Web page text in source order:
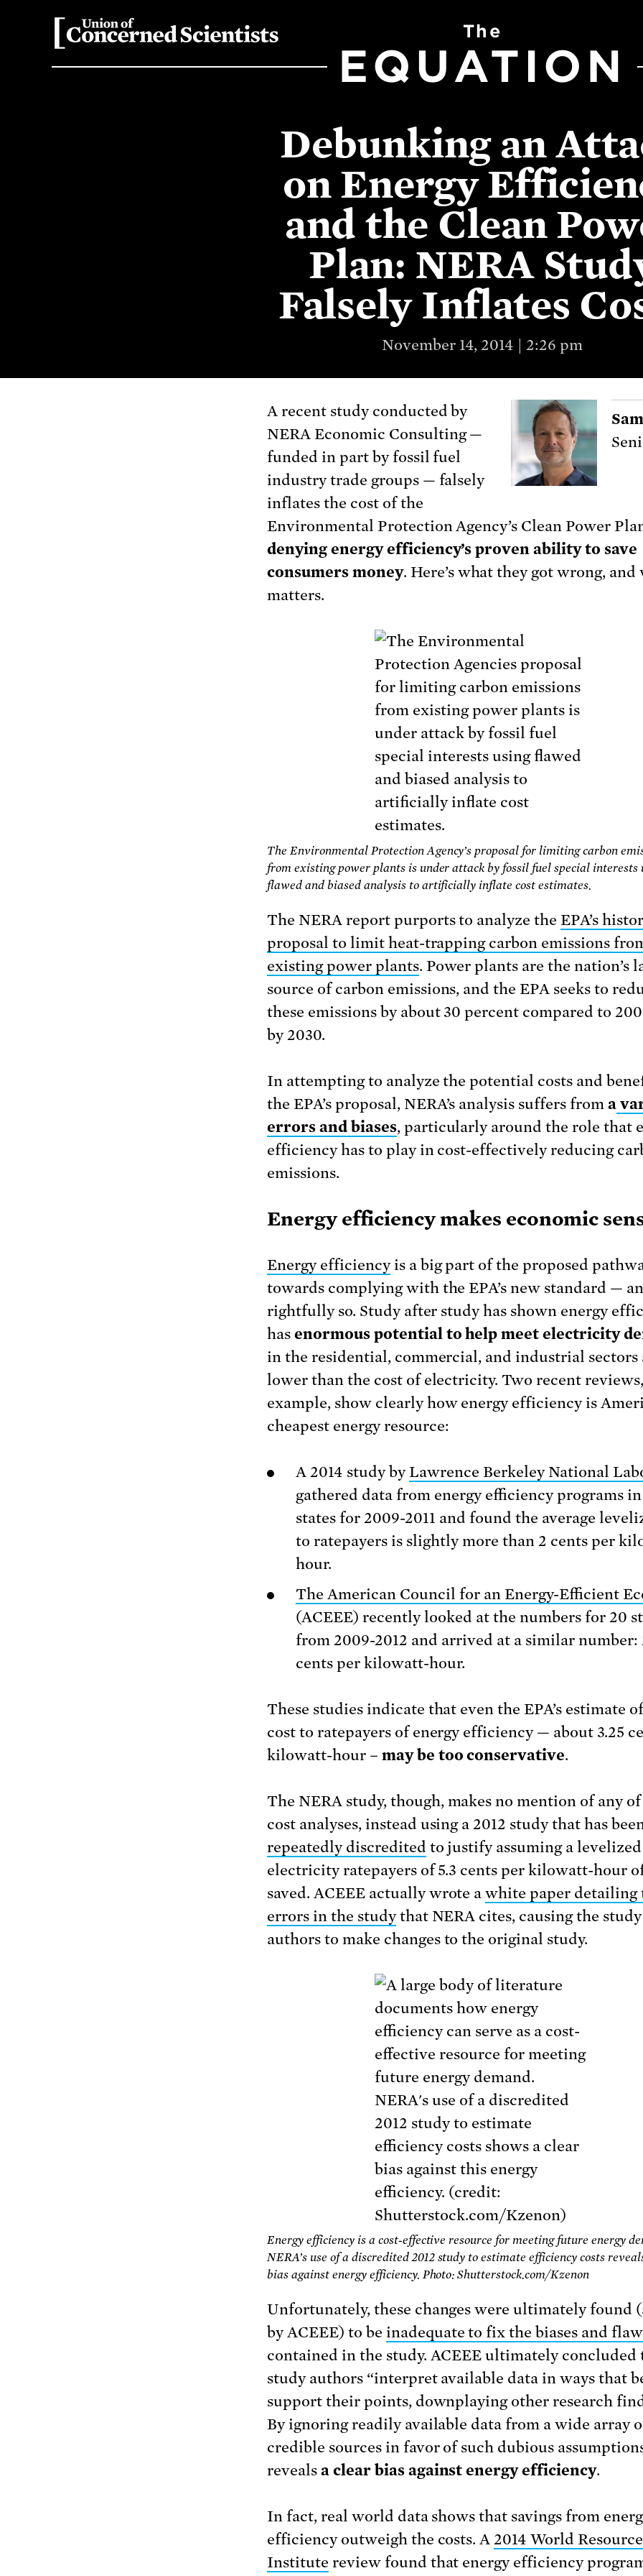
The
EQUATION
Debunking an
on Energy
and the Clean
Plan: NERA
Falsely Inflates
November 14, 2014 | 2:26 pm
A recent study conducted by
NERA Economic Consulting —
funded in part by fossil fuel
industry trade groups — falsely
inflates the cost of the
Environmental Protection Agency’s Clean Power
denying energy efficiency’s proven ability to save
consumers money. Here’s what they got wrong,
matters.
The Environmental Protection Agency’s proposal for limiting carbon
from existing power plants is under attack by fossil fuel special interests
flawed and biased analysis to artificially inflate cost estimates.
The NERA report purports to analyze theEPA’s
proposal to limit heat-trapping carbon emissions
existing power plants. Power plants are the nation’s
source of carbon emissions, and the EPA seeks to
these emissions by about 30 percent compared to
by 2030.
In attempting to analyze the potential costs and
the EPA’s proposal, NERA’s analysis suffers froma
errors and biases, particularly around the role that
efficiency has to play in cost-effectively reducing
emissions.
Energy efficiency makes economic
Energy efficiencyis a big part of the proposed
towards complying with the EPA’s new standard —
rightfully so. Study after study has shown energy
has enormous potential to help meet electricity
in the residential, commercial, and industrial sectors
lower than the cost of electricity. Two recent
example, show clearly how energy efficiency is
cheapest energy resource:
A 2014 study byLawrence Berkeley National
gathered data from energy efficiency programs
states for 2009-2011 and found the average
to ratepayers is slightly more than 2 cents per
hour.
The American Council for an Energy-Efficient
(ACEEE) recently looked at the numbers for 20
from 2009-2012 and arrived at a similar number:
cents per kilowatt-hour.
These studies indicate that even the EPA’s estimate
cost to ratepayers of energy efficiency — about 3.25
kilowatt-hour – may be too conservative.
The NERA study, though, makes no mention of any of
cost analyses, instead using a 2012 study that has
repeatedly discredited to justify assuming a
electricity ratepayers of 5.3 cents per kilowatt-hour
saved. ACEEE actually wrote awhite paper detailing
errors in the studythat NERA cites, causing the study
authors to make changes to the original study.
Energy efficiency is a cost-effective resource for meeting future energy
NERA’s use of a discredited 2012 study to estimate efficiency costs
bias against energy efficiency. Photo: Shutterstock.com/Kzenon
Unfortunately, these changes were ultimately found
by ACEEE) to be inadequate to fix the biases and
contained in the study. ACEEE ultimately concluded
study authors “interpret available data in ways that
support their points, downplaying other research
By ignoring readily available data from a wide array
credible sources in favor of such dubious
reveals a clear bias against energy efficiency.
In fact, real world data shows that savings from
efficiency outweigh the costs. A2014 World Resource
Institute review found that energy efficiency